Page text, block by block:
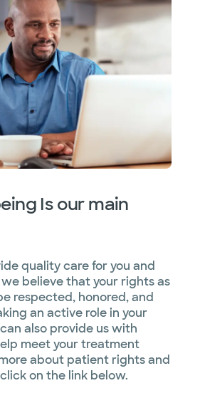
Is our main
quality care for you and
believe that your rights as
respected, honored, and
an active role in your
also provide us with
meet your treatment
about patient rights and
on the link below.